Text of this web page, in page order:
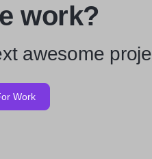
work?
awesome
Work